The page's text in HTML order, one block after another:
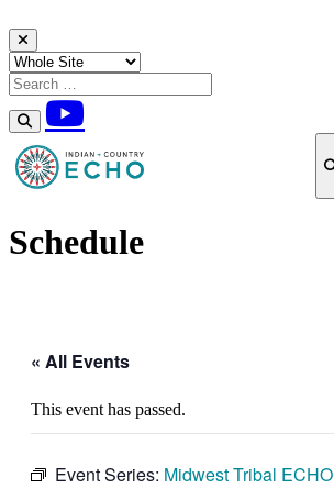
Skip to content
Schedule
« All Events
This event has passed.
Event Series: Midwest Tribal ECHO